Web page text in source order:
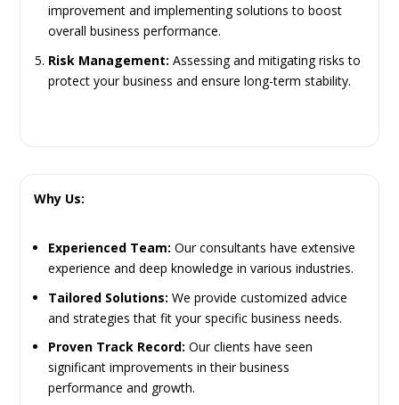
improvement and implementing solutions to boost
overall business performance.
Risk Management: Assessing and mitigating risks to
protect your business and ensure long-term stability.
Why Us:
Experienced Team: Our consultants have extensive
experience and deep knowledge in various industries.
Tailored Solutions: We provide customized advice
and strategies that fit your specific business needs.
Proven Track Record: Our clients have seen
significant improvements in their business
performance and growth.